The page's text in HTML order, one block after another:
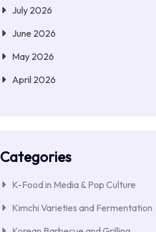
July 2026
June 2026
May 2026
April 2026
Categories
K-Food in Media & Pop Culture
Kimchi Varieties and Fermentation